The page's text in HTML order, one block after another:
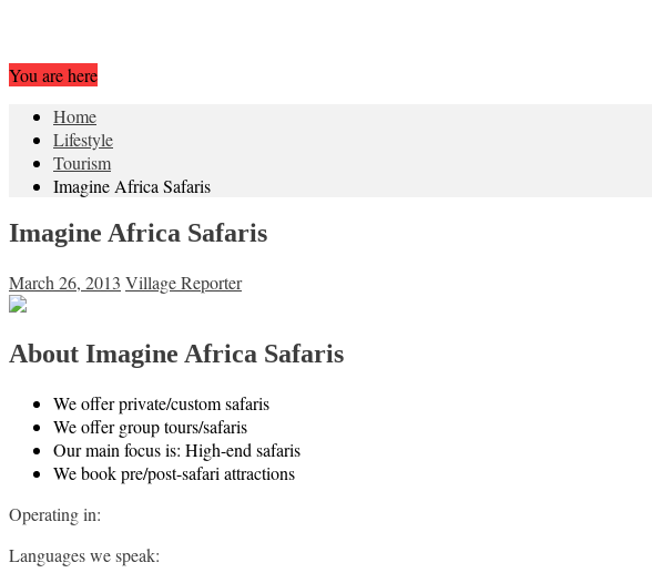
You are here
Home
Lifestyle
Tourism
Imagine Africa Safaris
Imagine Africa Safaris
March 26, 2013 Village Reporter
About Imagine Africa Safaris
We offer private/custom safaris
We offer group tours/safaris
Our main focus is: High-end safaris
We book pre/post-safari attractions
Operating in:
Languages we speak: